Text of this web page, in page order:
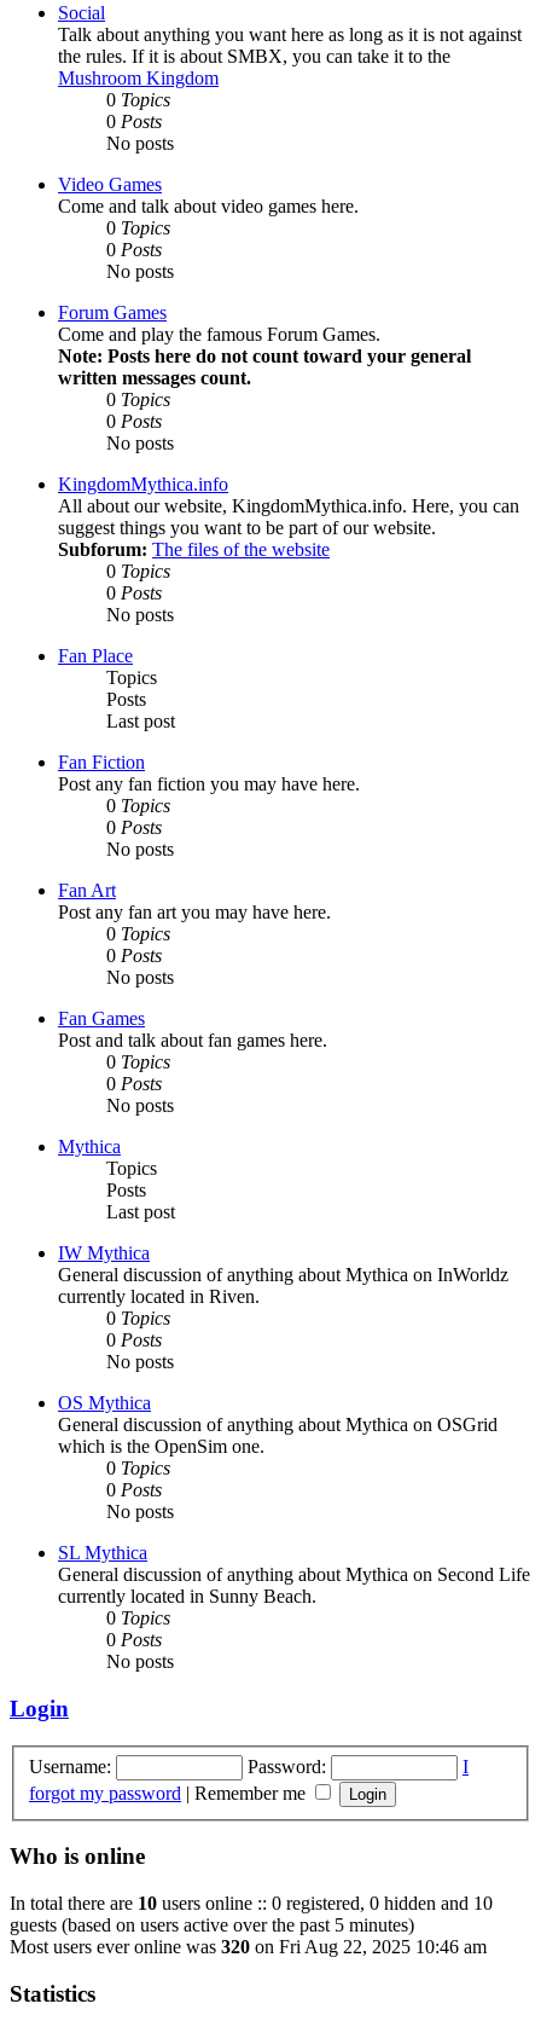
Social
Talk about anything you want here as long as it is not against
the rules. If it is about SMBX, you can take it to the
Mushroom Kingdom
0 Topics
0 Posts
No posts
Video Games
Come and talk about video games here.
0 Topics
0 Posts
No posts
Forum Games
Come and play the famous Forum Games.
Note: Posts here do not count toward your general
written messages count.
0 Topics
0 Posts
No posts
KingdomMythica.info
All about our website, KingdomMythica.info. Here, you can
suggest things you want to be part of our website.
Subforum: The files of the website
0 Topics
0 Posts
No posts
Fan Place
Topics
Posts
Last post
Fan Fiction
Post any fan fiction you may have here.
0 Topics
0 Posts
No posts
Fan Art
Post any fan art you may have here.
0 Topics
0 Posts
No posts
Fan Games
Post and talk about fan games here.
0 Topics
0 Posts
No posts
Mythica
Topics
Posts
Last post
IW Mythica
General discussion of anything about Mythica on InWorldz
currently located in Riven.
0 Topics
0 Posts
No posts
OS Mythica
General discussion of anything about Mythica on OSGrid
which is the OpenSim one.
0 Topics
0 Posts
No posts
SL Mythica
General discussion of anything about Mythica on Second Life
currently located in Sunny Beach.
0 Topics
0 Posts
No posts
Login
Username: Password:
I
forgot my password | Remember me
Who is online
In total there are 10 users online :: 0 registered, 0 hidden and 10
guests (based on users active over the past 5 minutes)
Most users ever online was 320 on Fri Aug 22, 2025 10:46 am
Statistics